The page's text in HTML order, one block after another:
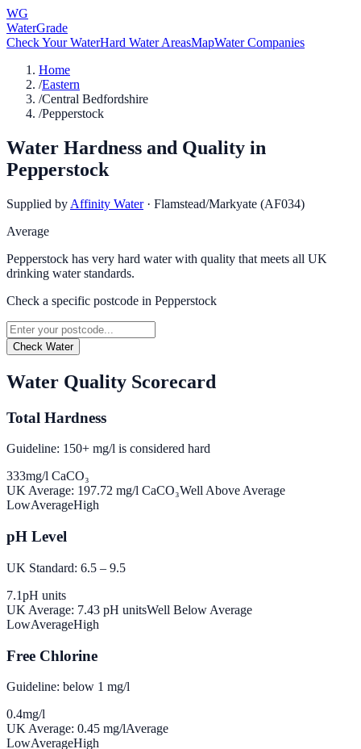
WG
WaterGrade
Check Your WaterHard Water AreasMapWater Companies
Home
/Eastern
/Central Bedfordshire
/Pepperstock
Water Hardness and Quality in
Pepperstock
Supplied by Affinity Water · Flamstead/Markyate (AF034)
Average
Pepperstock has very hard water with quality that meets all UK
drinking water standards.
Check a specific postcode in Pepperstock
Check Water
Water Quality Scorecard
Total Hardness
Guideline: 150+ mg/l is considered hard
333mg/l CaCO₃
UK Average: 197.72 mg/l CaCO₃Well Above Average
LowAverageHigh
pH Level
UK Standard: 6.5 – 9.5
7.1pH units
UK Average: 7.43 pH unitsWell Below Average
LowAverageHigh
Free Chlorine
Guideline: below 1 mg/l
0.4mg/l
UK Average: 0.45 mg/lAverage
LowAverageHigh